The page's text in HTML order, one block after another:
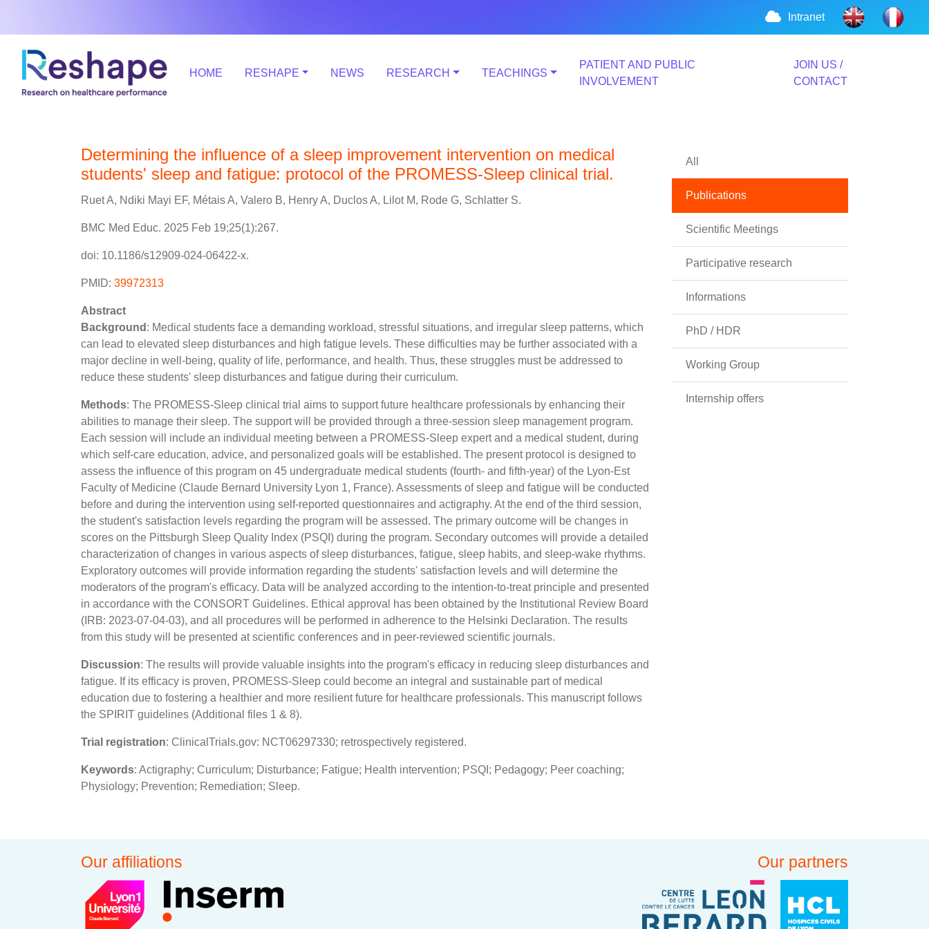
Intranet
HOME RESHAPE NEWS RESEARCH TEACHINGS
PATIENT AND PUBLIC
INVOLVEMENT
JOIN US /
CONTACT
Determining the influence of a sleep improvement intervention on medical
students' sleep and fatigue: protocol of the PROMESS-Sleep clinical trial.
Ruet A, Ndiki Mayi EF, Métais A, Valero B, Henry A, Duclos A, Lilot M, Rode G, Schlatter S.
BMC Med Educ. 2025 Feb 19;25(1):267.
doi: 10.1186/s12909-024-06422-x.
PMID: 39972313
Abstract
Background : Medical students face a demanding workload, stressful situations, and irregular sleep patterns, which
can lead to elevated sleep disturbances and high fatigue levels. These difficulties may be further associated with a
major decline in well-being, quality of life, performance, and health. Thus, these struggles must be addressed to
reduce these students' sleep disturbances and fatigue during their curriculum.
Methods: The PROMESS-Sleep clinical trial aims to support future healthcare professionals by enhancing their
abilities to manage their sleep. The support will be provided through a three-session sleep management program.
Each session will include an individual meeting between a PROMESS-Sleep expert and a medical student, during
which self-care education, advice, and personalized goals will be established. The present protocol is designed to
assess the influence of this program on 45 undergraduate medical students (fourth- and fifth-year) of the Lyon-Est
Faculty of Medicine (Claude Bernard University Lyon 1, France). Assessments of sleep and fatigue will be conducted
before and during the intervention using self-reported questionnaires and actigraphy. At the end of the third session,
the student's satisfaction levels regarding the program will be assessed. The primary outcome will be changes in
scores on the Pittsburgh Sleep Quality Index (PSQI) during the program. Secondary outcomes will provide a detailed
characterization of changes in various aspects of sleep disturbances, fatigue, sleep habits, and sleep-wake rhythms.
Exploratory outcomes will provide information regarding the students' satisfaction levels and will determine the
moderators of the program's efficacy. Data will be analyzed according to the intention-to-treat principle and presented
in accordance with the CONSORT Guidelines. Ethical approval has been obtained by the Institutional Review Board
(IRB: 2023-07-04-03), and all procedures will be performed in adherence to the Helsinki Declaration. The results
from this study will be presented at scientific conferences and in peer-reviewed scientific journals.
Discussion: The results will provide valuable insights into the program's efficacy in reducing sleep disturbances and
fatigue. If its efficacy is proven, PROMESS-Sleep could become an integral and sustainable part of medical
education due to fostering a healthier and more resilient future for healthcare professionals. This manuscript follows
the SPIRIT guidelines (Additional files 1 & 8).
Trial registration: ClinicalTrials.gov: NCT06297330; retrospectively registered.
Keywords: Actigraphy; Curriculum; Disturbance; Fatigue; Health intervention; PSQI; Pedagogy; Peer coaching;
Physiology; Prevention; Remediation; Sleep.
All
Publications
Scientific Meetings
Participative research
Informations
PhD / HDR
Working Group
Internship offers
Our affiliations Our partners